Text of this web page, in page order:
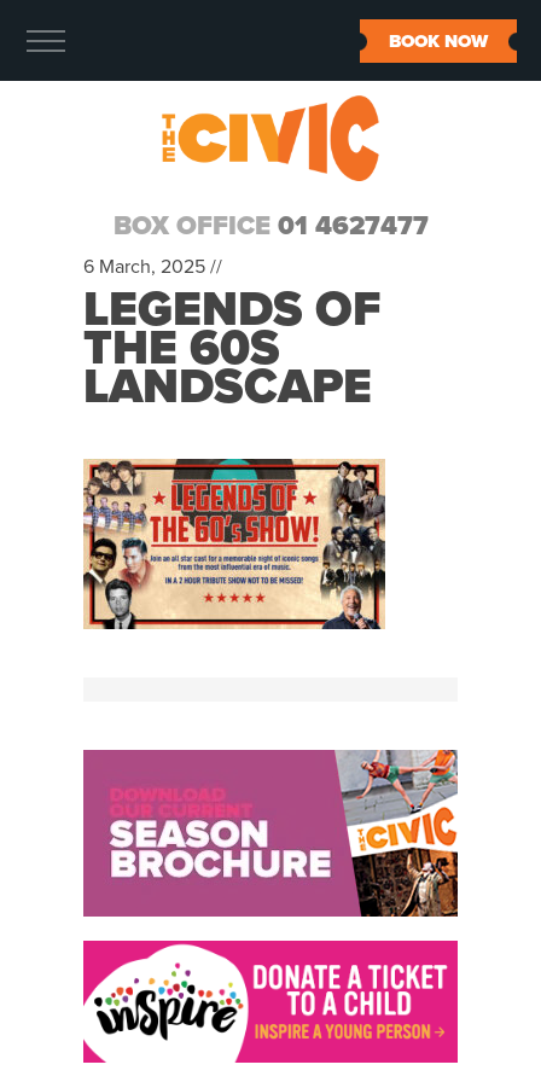
BOX OFFICE 01 4627477
BOOK NOW
6 March, 2025 //
LEGENDS OF
THE 60S
LANDSCAPE